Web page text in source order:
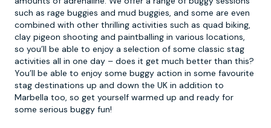
such as rage buggies and mud buggies, and some are even
combined with other thrilling activities such as quad biking,
clay pigeon shooting and paintballing in various locations,
so you’ll be able to enjoy a selection of some classic stag
activities all in one day – does it get much better than this?
You’ll be able to enjoy some buggy action in some favourite
stag destinations up and down the UK in addition to
Marbella too, so get yourself warmed up and ready for
some serious buggy fun!